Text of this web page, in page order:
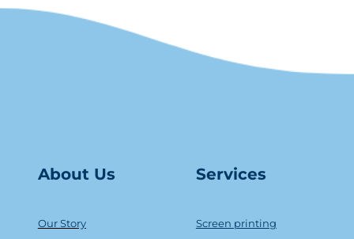
About Us
Our Story
Services
Screen printing